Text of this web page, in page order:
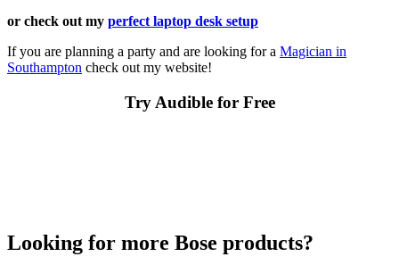
or check out my perfect laptop desk setup
If you are planning a party and are looking for a Magician in
Southampton check out my website!
Try Audible for Free
Looking for more Bose products?